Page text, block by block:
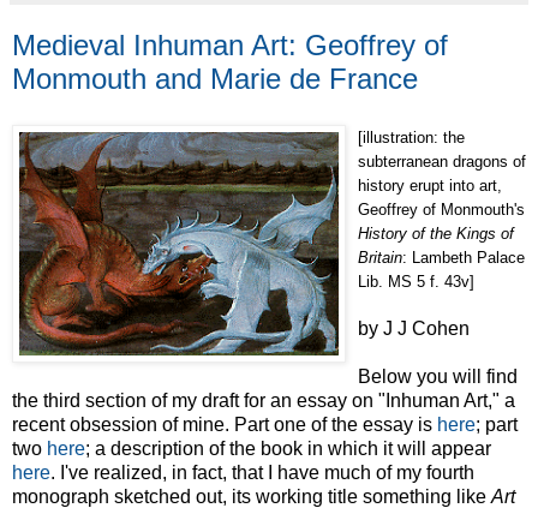
Medieval Inhuman Art: Geoffrey of
Monmouth and Marie de France
[illustration: the
subterranean dragons of
history erupt into art,
Geoffrey of Monmouth's
History of the Kings of
Britain: Lambeth Palace
Lib. MS 5 f. 43v]
by J J Cohen
Below you will find
the third section of my draft for an essay on "Inhuman Art," a
recent obsession of mine. Part one of the essay is here; part
two here; a description of the book in which it will appear
here. I've realized, in fact, that I have much of my fourth
monograph sketched out, its working title something like Art